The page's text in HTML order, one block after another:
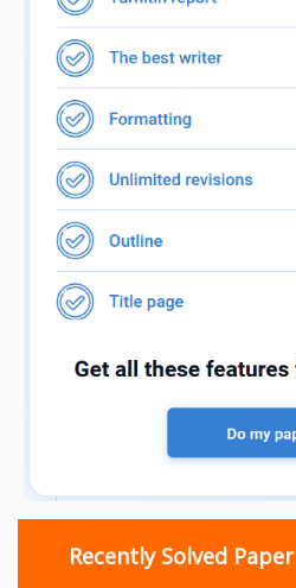
Recently Solved Paper